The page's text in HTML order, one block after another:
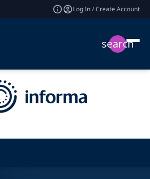
Log In / Create Account
search